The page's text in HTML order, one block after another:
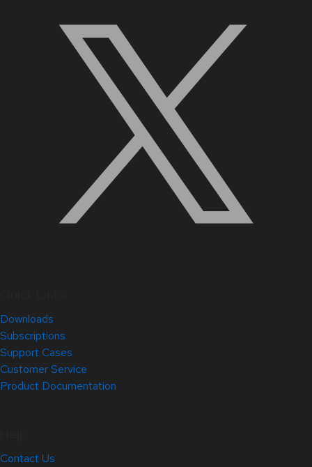
Downloads
Subscriptions
Support Cases
Customer Service
Product Documentation
Contact Us